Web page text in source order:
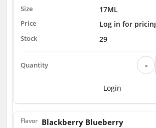
17ML
Log in for
29
-
Login
Blackberry Blueberry